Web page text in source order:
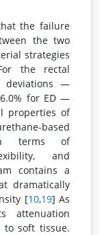
the failure
the two
strategies
the rectal
deviations —
for ED —
properties of
based
terms of
and
contains a
dramatically
[10,19] As
attenuation
soft tissue.